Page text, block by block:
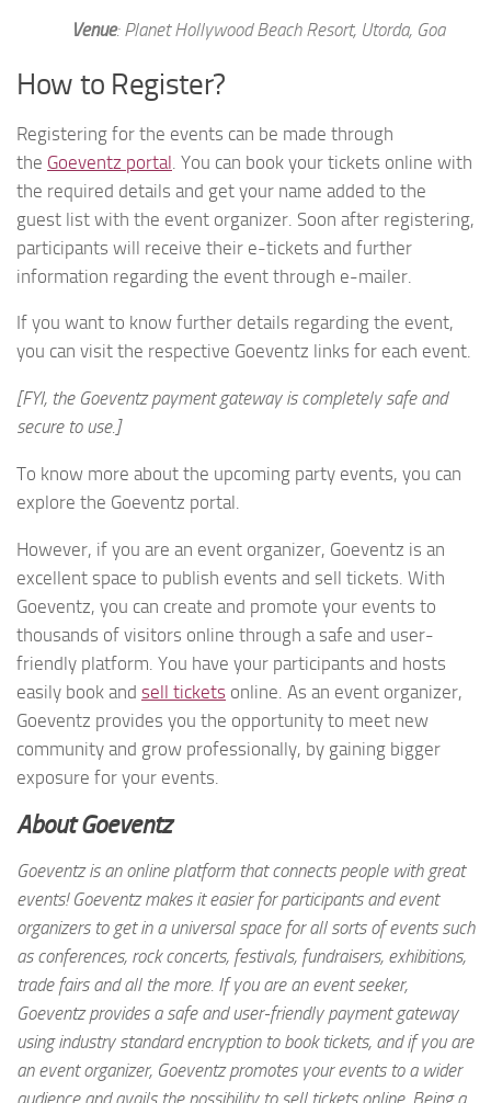
Venue: Planet Hollywood Beach Resort, Utorda, Goa
How to Register?
Registering for the events can be made through
the Goeventz portal . You can book your tickets online with
the required details and get your name added to the
guest list with the event organizer. Soon after registering,
participants will receive their e-tickets and further
information regarding the event through e-mailer.
If you want to know further details regarding the event,
you can visit the respective Goeventz links for each event.
[FYI, the Goeventz payment gateway is completely safe and
secure to use.]
To know more about the upcoming party events, you can
explore the Goeventz portal.
However, if you are an event organizer, Goeventz is an
excellent space to publish events and sell tickets. With
Goeventz, you can create and promote your events to
thousands of visitors online through a safe and user-
friendly platform. You have your participants and hosts
easily book and sell tickets online. As an event organizer,
Goeventz provides you the opportunity to meet new
community and grow professionally, by gaining bigger
exposure for your events.
About Goeventz
Goeventz is an online platform that connects people with great
events! Goeventz makes it easier for participants and event
organizers to get in a universal space for all sorts of events such
as conferences, rock concerts, festivals, fundraisers, exhibitions,
trade fairs and all the more. If you are an event seeker,
Goeventz provides a safe and user-friendly payment gateway
using industry standard encryption to book tickets, and if you are
an event organizer, Goeventz promotes your events to a wider